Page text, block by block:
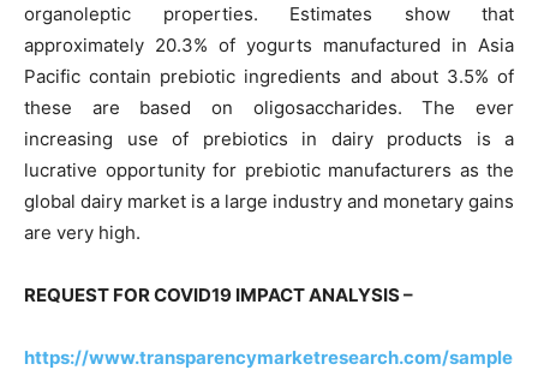
organoleptic properties. Estimates show that
approximately 20.3% of yogurts manufactured in Asia
Pacific contain prebiotic ingredients and about 3.5% of
these are based on oligosaccharides. The ever
increasing use of prebiotics in dairy products is a
lucrative opportunity for prebiotic manufacturers as the
global dairy market is a large industry and monetary gains
are very high.
REQUEST FOR COVID19 IMPACT ANALYSIS –
https://www.transparencymarketresearch.com/sample